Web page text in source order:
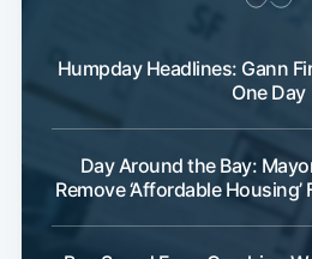
Humpday Headlines: Gann
One Day
Day Around the Bay:
Remove ‘Affordable